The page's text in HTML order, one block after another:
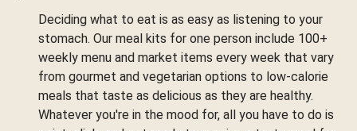
Deciding what to eat is as easy as listening to your
stomach. Our meal kits for one person include 100+
weekly menu and market items every week that vary
from gourmet and vegetarian options to low-calorie
meals that taste as delicious as they are healthy.
Whatever you're in the mood for, all you have to do is